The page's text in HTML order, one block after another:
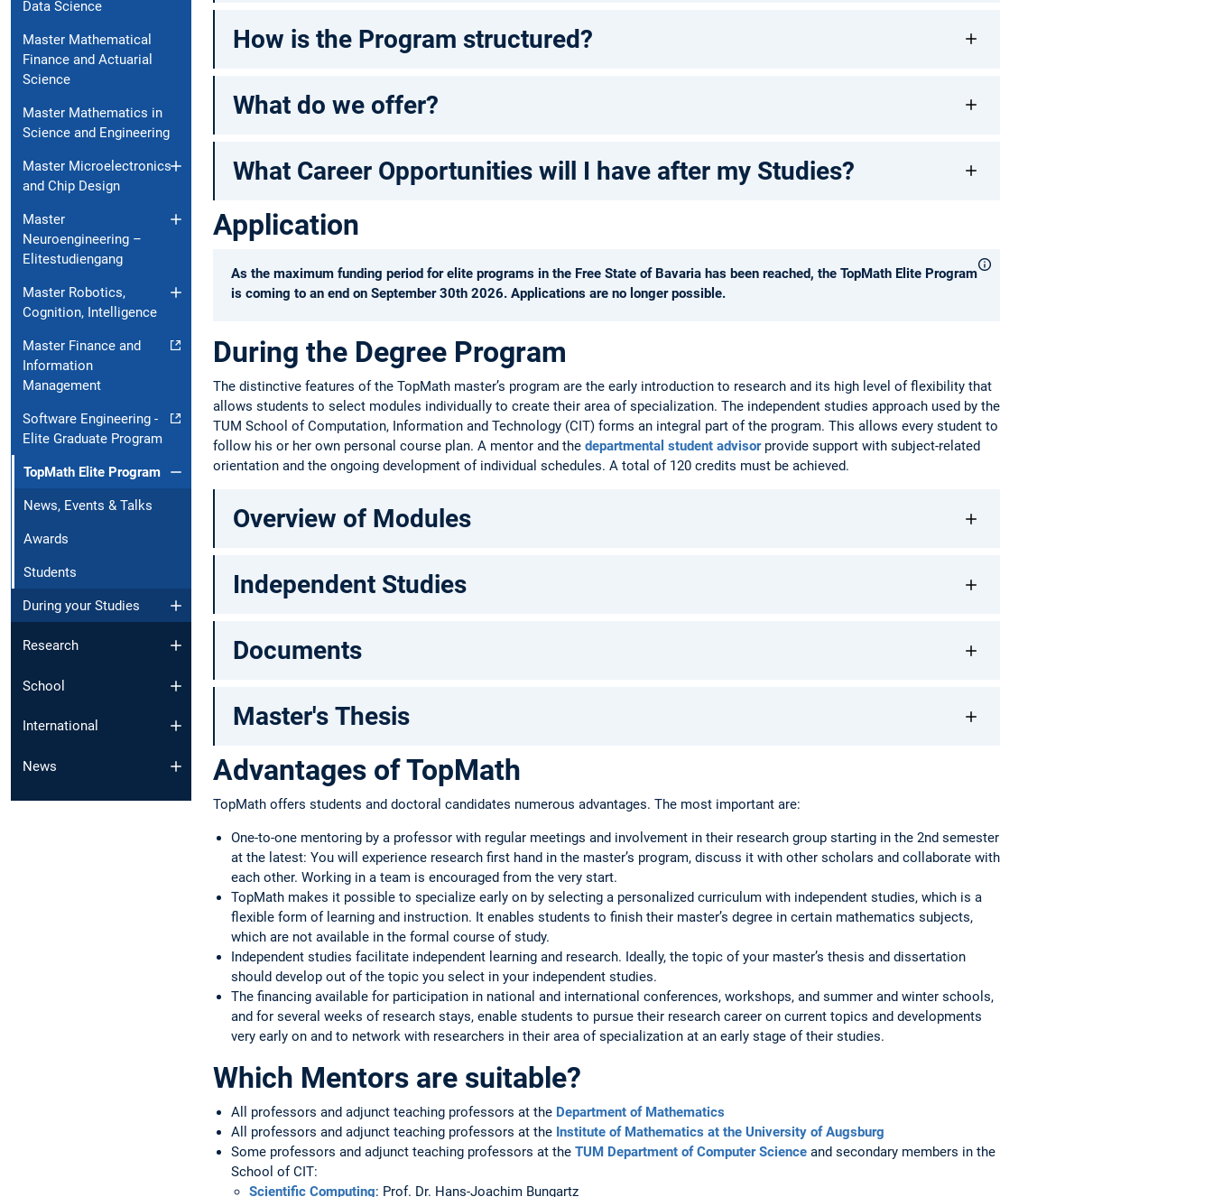
Data Science
Master Mathematical
Finance and Actuarial
Science
Master Mathematics in
Science and Engineering
Master Microelectronics
and Chip Design
Master
Neuroengineering –
Elitestudiengang
Master Robotics,
Cognition, Intelligence
Master Finance and
Information
Management
Software Engineering -
Elite Graduate Program
TopMath Elite Program
News, Events & Talks
Awards
Students
During your Studies
Research
School
International
News
How is the Program structured?
What do we offer?
What Career Opportunities will I have after my Studies?
Application
As the maximum funding period for elite programs in the Free State of Bavaria has been reached, the TopMath Elite Program
is coming to an end on September 30th 2026. Applications are no longer possible.
During the Degree Program
The distinctive features of the TopMath master’s program are the early introduction to research and its high level of flexibility that
allows students to select modules individually to create their area of specialization. The independent studies approach used by the
TUM School of Computation, Information and Technology (CIT) forms an integral part of the program. This allows every student to
follow his or her own personal course plan. A mentor and the departmental student advisorprovide support with subject-related
orientation and the ongoing development of individual schedules. A total of 120 credits must be achieved.
Overview of Modules
Independent Studies
Documents
Master's Thesis
Advantages of TopMath
TopMath offers students and doctoral candidates numerous advantages. The most important are:
One-to-one mentoring by a professor with regular meetings and involvement in their research group starting in the 2nd semester
at the latest: You will experience research first hand in the master’s program, discuss it with other scholars and collaborate with
each other. Working in a team is encouraged from the very start.
TopMath makes it possible to specialize early on by selecting a personalized curriculum with independent studies, which is a
flexible form of learning and instruction. It enables students to finish their master’s degree in certain mathematics subjects,
which are not available in the formal course of study.
Independent studies facilitate independent learning and research. Ideally, the topic of your master’s thesis and dissertation
should develop out of the topic you select in your independent studies.
The financing available for participation in national and international conferences, workshops, and summer and winter schools,
and for several weeks of research stays, enable students to pursue their research career on current topics and developments
very early on and to network with researchers in their area of specialization at an early stage of their studies.
Which Mentors are suitable?
All professors and adjunct teaching professors at the Department of Mathematics
All professors and adjunct teaching professors at the Institute of Mathematics at the University of Augsburg
Some professors and adjunct teaching professors at the TUM Department of Computer Science and secondary members in the
School of CIT:
Scientific Computing: Prof. Dr. Hans-Joachim Bungartz